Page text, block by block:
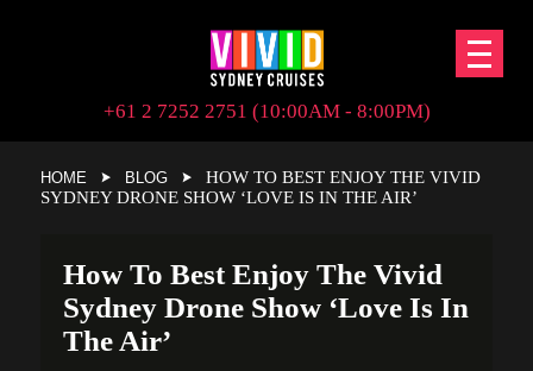
+61 2 7252 2751 (10:00AM - 8:00PM)
HOME BLOG
HOW TO BEST ENJOY THE VIVID
SYDNEY DRONE SHOW ‘LOVE IS IN THE AIR’
How To Best Enjoy The Vivid
Sydney Drone Show ‘Love Is In
The Air’